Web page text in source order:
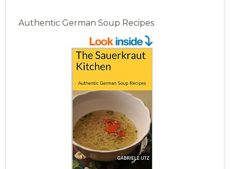
Authentic German Soup Recipes